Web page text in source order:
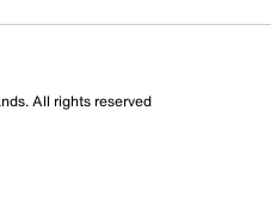
All rights reserved